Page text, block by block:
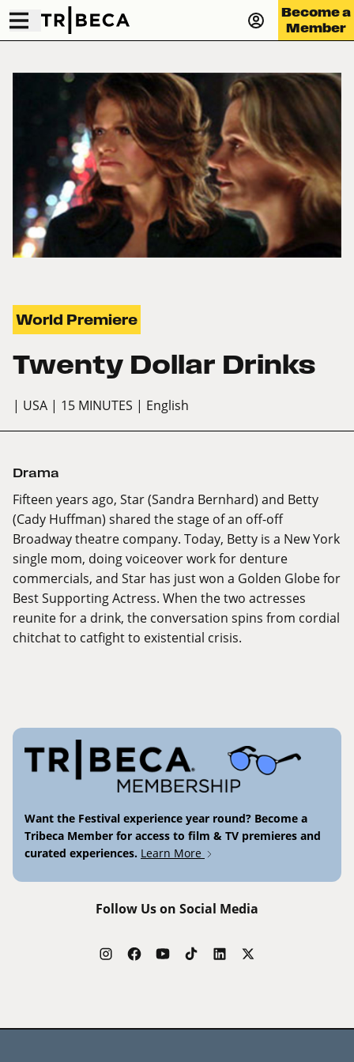
Become a
Member
World Premiere
Twenty Dollar Drinks
| USA | 15 MINUTES | English
Drama
Fifteen years ago, Star (Sandra Bernhard) and Betty
(Cady Huffman) shared the stage of an off-off
Broadway theatre company. Today, Betty is a New York
single mom, doing voiceover work for denture
commercials, and Star has just won a Golden Globe for
Best Supporting Actress. When the two actresses
reunite for a drink, the conversation spins from cordial
chitchat to catfight to existential crisis.
Want the Festival experience year round? Become a
Tribeca Member for access to film & TV premieres and
curated experiences. Learn More
Follow Us on Social Media